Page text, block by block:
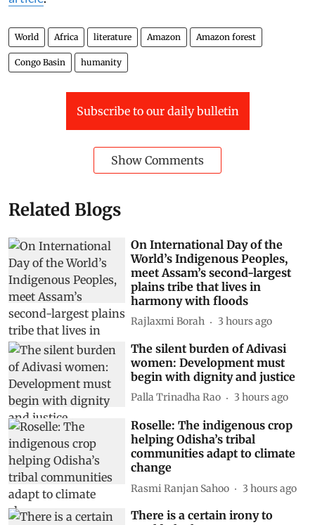
World Africa literature Amazon Amazon forest
Congo Basin humanity
Subscribe to our daily bulletin
Show Comments
Related Blogs
On International Day of the
World’s Indigenous Peoples,
meet Assam’s second-largest
plains tribe that lives in
harmony with floods
Rajlaxmi Borah 3 hours ago
The silent burden of Adivasi
women: Development must
begin with dignity and justice
Palla Trinadha Rao 3 hours ago
Roselle: The indigenous crop
helping Odisha’s tribal
communities adapt to climate
change
Rasmi Ranjan Sahoo 3 hours ago
There is a certain irony to